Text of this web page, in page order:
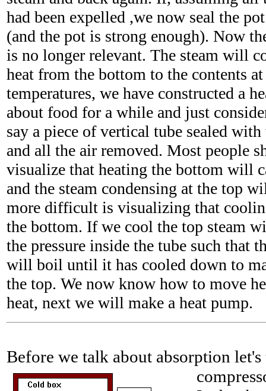
had been expelled ,we now seal the
(and the pot is strong enough). Now
is no longer relevant. The steam will
heat from the bottom to the contents
temperatures, we have constructed a
about food for a while and just
say a piece of vertical tube sealed
and all the air removed. Most people
visualize that heating the bottom will
and the steam condensing at the top
more difficult is visualizing that
the bottom. If we cool the top steam
the pressure inside the tube such that
will boil until it has cooled down to
the top. We now know how to move
heat, next we will make a heat pump.
Before we talk about absorption